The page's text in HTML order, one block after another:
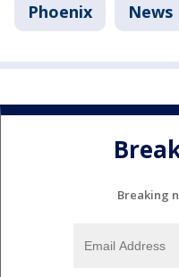
Phoenix News
Breaking